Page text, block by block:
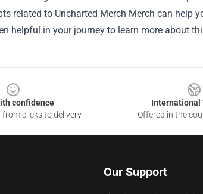
related to Uncharted Merch Merch can help
helpful in your journey to learn more about
confidence
clicks to delivery
International
Offered in the
Our Support